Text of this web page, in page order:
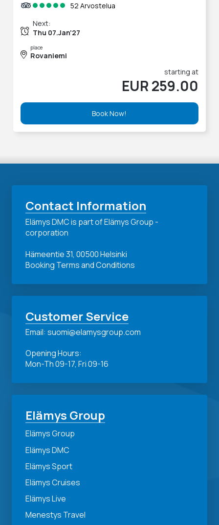
52 Arvostelua
Next:
Thu 07.Jan'27
place
Rovaniemi
starting at
EUR 259.00
Book Now!
Contact Information
Elämys DMC is part of Elämys Group -
corporation
Hämeentie 31, 00500 Helsinki
Booking Terms and Conditions
Customer Service
Email: suomi@elamysgroup.com
Opening Hours:
Mon-Th 09-17, Fri 09-16
Elämys Group
Elämys Group
Elämys DMC
Elämys Sport
Elämys Cruises
Elämys Live
Menestys Travel